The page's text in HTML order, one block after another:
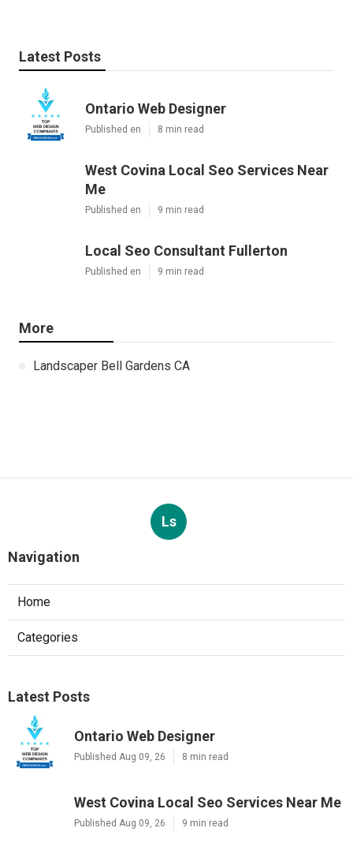
Latest Posts
Ontario Web Designer
Published en 8 min read
West Covina Local Seo Services Near
Me
Published en 9 min read
Local Seo Consultant Fullerton
Published en 9 min read
More
Landscaper Bell Gardens CA
Ls
Navigation
Home
Categories
Latest Posts
Ontario Web Designer
Published Aug 09, 26 8 min read
West Covina Local Seo Services Near Me
Published Aug 09, 26 9 min read